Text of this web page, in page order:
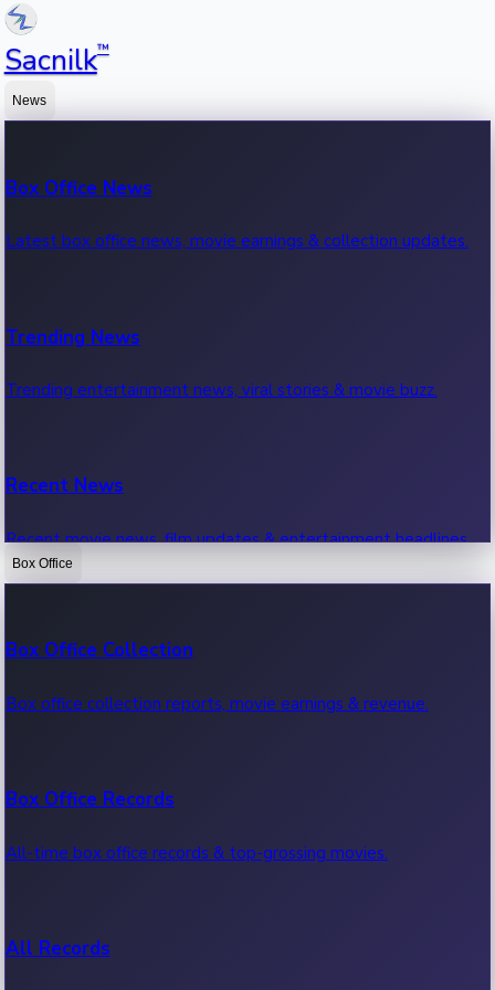
Sacnilk™
News
Box Office News
Latest box office news, movie earnings & collection updates.
Trending News
Trending entertainment news, viral stories & movie buzz.
Recent News
Recent movie news, film updates & entertainment headlines.
Box Office
Box Office Collection
Box office collection reports, movie earnings & revenue.
Box Office Records
All-time box office records & top-grossing movies.
All Records